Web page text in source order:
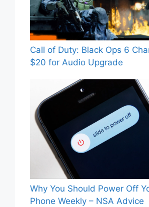
Call of Duty: Black Ops 6
$20 for Audio Upgrade
Why You Should Power Off
Phone Weekly – NSA Advice